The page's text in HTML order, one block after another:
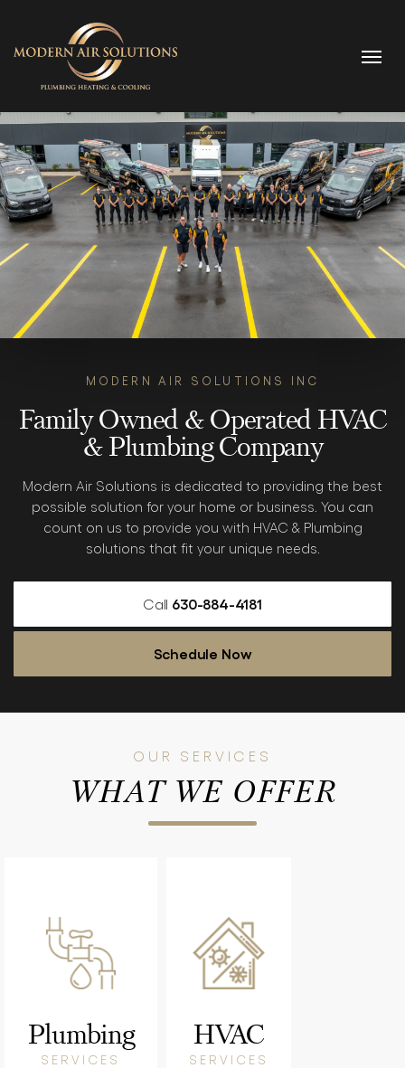
Skip to content
MODERN AIR SOLUTIONS INC
Family Owned & OperatedHVAC
& Plumbing Company
Modern Air Solutions is dedicated to providing the best
possible solution for your home or business. You can
count on us to provide you with HVAC & Plumbing
solutions that fit your unique needs.
Call 630-884-4181
Schedule Now
OUR SERVICES
WHAT WE OFFER
Plumbing
SERVICES
HVAC
SERVICES